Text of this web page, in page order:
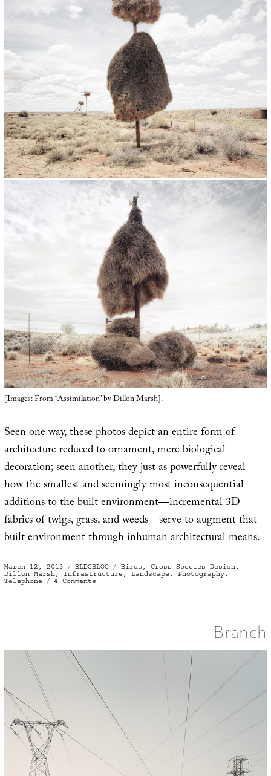
[Images: From “Assimilation” byDillon Marsh].
Seen one way, these photos depict an entire form of
architecture reduced to ornament, mere biological
decoration; seen another, they just as powerfully reveal
how the smallest and seemingly most inconsequential
additions to the built environment—incremental 3D
fabrics of twigs, grass, and weeds—serve to augment that
built environment through inhuman architectural means.
Posted
on
March 12, 2013 Categories
BLDGBLOG Tags
Birds , Cross-Species Design,
Dillon Marsh, Infrastructure , Landscape , Photography,
Telephone
4 Comments
Branch